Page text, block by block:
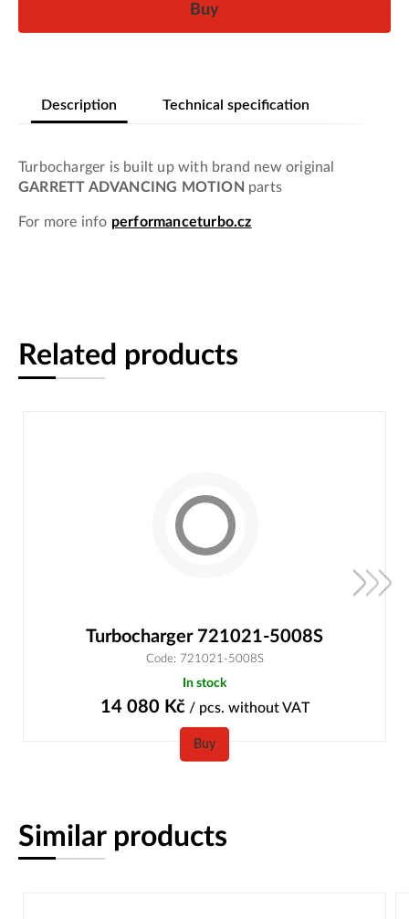
Buy
Description Technical specification
Turbocharger is built up with brand new original
GARRETT ADVANCING MOTION parts
For more info performanceturbo.cz
Related products
Turbocharger 721021-5008S
Code: 721021-5008S
In stock
14 080 Kč/ pcs. without VAT
Buy
Similar products